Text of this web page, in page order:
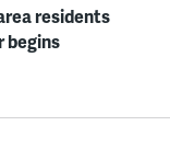
residents
begins